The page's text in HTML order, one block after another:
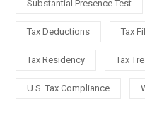
Substantial Presence Test
Tax Deductions Tax
Tax Residency Tax
U.S. Tax Compliance